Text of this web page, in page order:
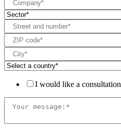
I would like a consultation